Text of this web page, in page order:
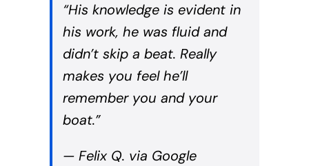
“His knowledge is evident in
his work, he was fluid and
didn’t skip a beat. Really
makes you feel he’ll
remember you and your
boat.”
— Felix Q. via Google